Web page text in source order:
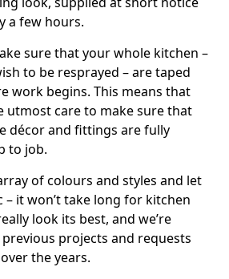
a few hours.
sure that your whole kitchen –
to be resprayed – are taped
work begins. This means that
utmost care to make sure that
décor and fittings are fully
to job.
of colours and styles and let
it won’t take long for kitchen
look its best, and we’re
projects and requests
the years.